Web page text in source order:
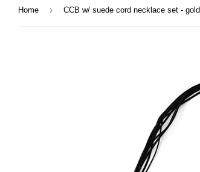
Home › CCB w/ suede cord necklace set - gold